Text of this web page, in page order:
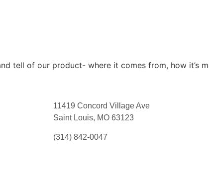
tell of our product- where it comes from, how it’s
11419 Concord Village Ave
Saint Louis, MO 63123
(314) 842-0047